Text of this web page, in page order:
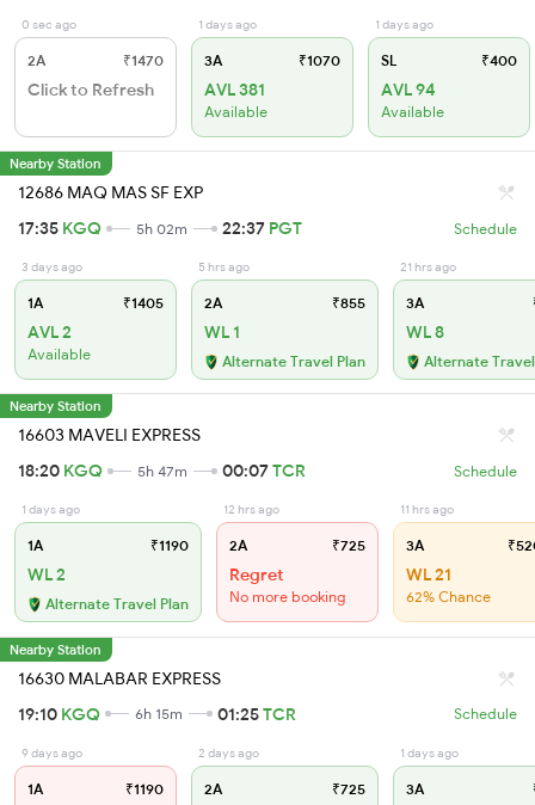
0 sec ago
2A ₹1470
Click to Refresh
1 days ago
3A ₹1070
AVL 381
Available
1 days ago
SL ₹400
AVL 94
Available
Nearby Station
12686 MAQ MAS SF EXP
17:35 KGQ 5h 02m 22:37 PGT Schedule
3 days ago
1A ₹1405
AVL 2
Available
5 hrs ago
2A ₹855
WL 1
Alternate Travel Plan
21 hrs ago
3A
WL 8
Alternate
Nearby Station
16603 MAVELI EXPRESS
18:20 KGQ 5h 47m 00:07TCR Schedule
1 days ago
1A ₹1190
WL 2
Alternate Travel Plan
12 hrs ago
2A ₹725
Regret
No more booking
11 hrs ago
3A
WL 21
62% Chance
Nearby Station
16630 MALABAR EXPRESS
19:10 KGQ 6h 15m 01:25TCR Schedule
9 days ago
1A ₹1190
2 days ago
2A ₹725
1 days ago
3A